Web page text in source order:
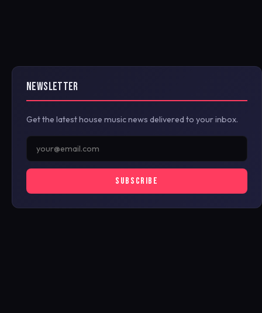
NEWSLETTER
Get the latest house music news delivered to your inbox.
SUBSCRIBE